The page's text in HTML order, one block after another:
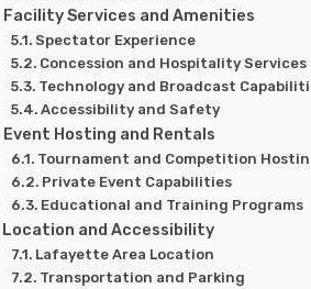
Facility Services and Amenities
Spectator Experience
Concession and Hospitality Services
Technology and Broadcast
Accessibility and Safety
Event Hosting and Rentals
Tournament and Competition
Private Event Capabilities
Educational and Training Programs
Location and Accessibility
Lafayette Area Location
Transportation and Parking